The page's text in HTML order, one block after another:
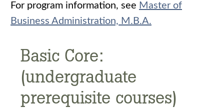
For program information, see Master of
Business Administration, M.B.A.
Basic Core:
(undergraduate
prerequisite courses)